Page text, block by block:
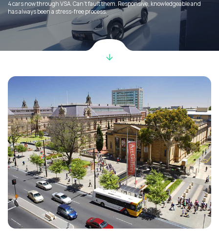
4 cars now through VSA. Can’t fault them. Responsive, knowledgeable and
has always been a stress-free process.